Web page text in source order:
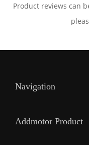
Product reviews can
Navigation
Addmotor Product